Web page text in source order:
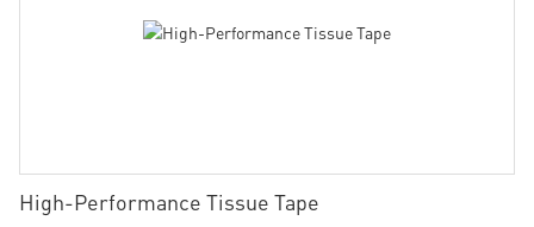
High-Performance Tissue Tape